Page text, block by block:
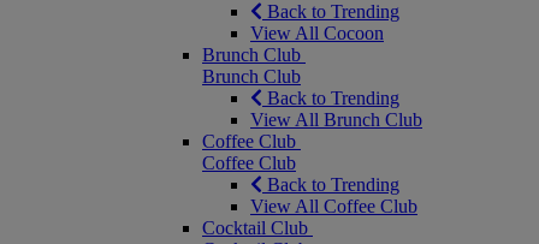
Back to Trending
View All Cocoon
Brunch Club
Brunch Club
Back to Trending
View All Brunch Club
Coffee Club
Coffee Club
Back to Trending
View All Coffee Club
Cocktail Club